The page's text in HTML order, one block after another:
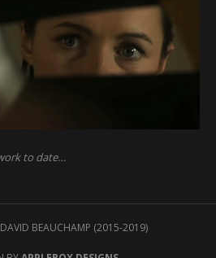
to date…
BEAUCHAMP (2015-2019)